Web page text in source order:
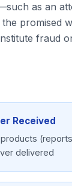
as an
promised
fraud
Received
delivered